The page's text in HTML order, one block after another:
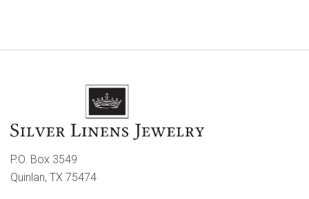
P.O. Box 3549
Quinlan, TX 75474